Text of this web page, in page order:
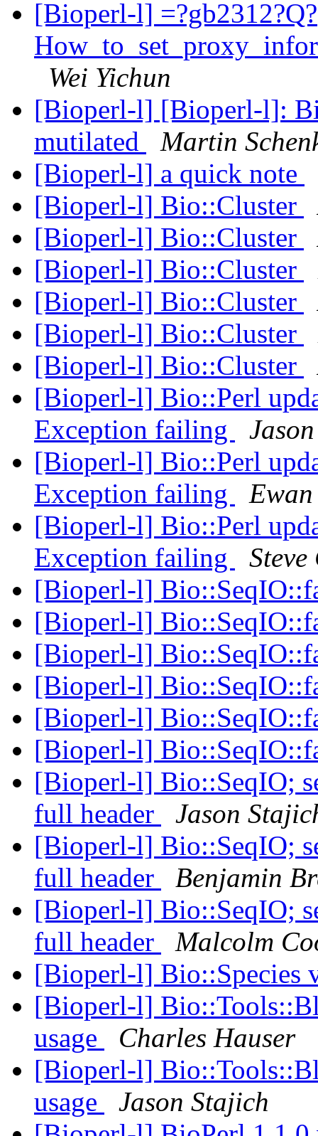
[Bioperl-l] =?gb2312?Q?
Wei Yichun
[Bioperl-l] [Bioperl-l]:
mutilated
Martin
[Bioperl-l] a quick note
[Bioperl-l] Bio::Cluster
[Bioperl-l] Bio::Cluster
[Bioperl-l] Bio::Cluster
[Bioperl-l] Bio::Cluster
[Bioperl-l] Bio::Cluster
[Bioperl-l] Bio::Cluster
[Bioperl-l] Bio::Perl
Exception failing
[Bioperl-l] Bio::Perl
Exception failing
[Bioperl-l] Bio::Perl
Exception failing
[Bioperl-l]
[Bioperl-l]
[Bioperl-l]
[Bioperl-l]
[Bioperl-l]
[Bioperl-l]
[Bioperl-l] Bio::SeqIO;
full header
Jason
[Bioperl-l] Bio::SeqIO;
full header
Benjamin
[Bioperl-l] Bio::SeqIO;
full header
Malcolm
[Bioperl-l] Bio::Species
[Bioperl-l]
usage
Charles Hauser
[Bioperl-l]
usage
Jason Stajich